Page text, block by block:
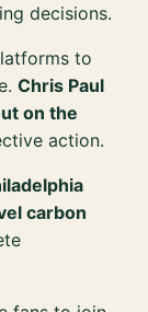
decisions.
to
Chris Paul
on the
action.
carbon